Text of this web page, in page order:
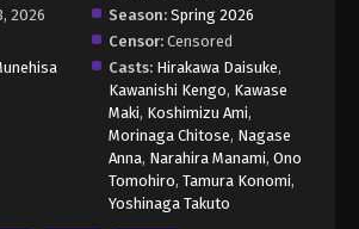
2026 Season: Spring 2026
Censor: Censored
Casts: Hirakawa Daisuke,
Kawanishi Kengo, Kawase
Maki, Koshimizu Ami,
Morinaga Chitose, Nagase
Anna, Narahira Manami, Ono
Tomohiro, Tamura Konomi,
Yoshinaga Takuto